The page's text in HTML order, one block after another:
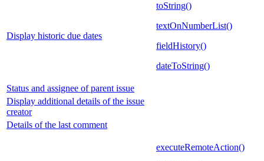
Display historic due dates
toString()
textOnNumberList()
fieldHistory()
dateToString()
Status and assignee of parent issue
Display additional details of the issue
creator
Details of the last comment
executeRemoteAction()